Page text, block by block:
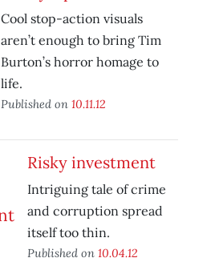
Cool stop-action visuals
aren’t enough to bring Tim
Burton’s horror homage to
life.
Published on 10.11.12
Risky investment
Intriguing tale of crime
and corruption spread
itself too thin.
Published on 10.04.12